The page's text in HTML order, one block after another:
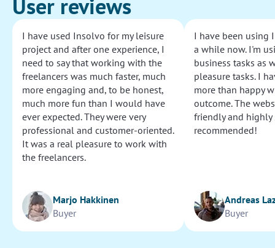
User reviews
I have used Insolvo for my leisure
project and after one experience, I
need to say that working with the
freelancers was much faster, much
more engaging and, to be honest,
much more fun than I would have
ever expected. They were very
professional and customer-oriented.
It was a real pleasure to work with
the freelancers.
Marjo Hakkinen
Buyer
I have been using
a while now. I'm
business tasks as
pleasure tasks. I
more than happy
outcome. The
friendly and highly
recommended!
Andreas
Buyer